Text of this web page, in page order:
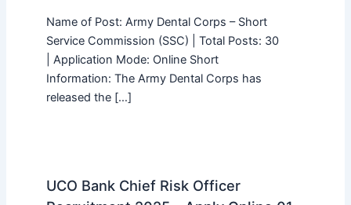
Name of Post: Army Dental Corps – Short
Service Commission (SSC) | Total Posts: 30
| Application Mode: Online Short
Information: The Army Dental Corps has
released the […]
UCO Bank Chief Risk Officer